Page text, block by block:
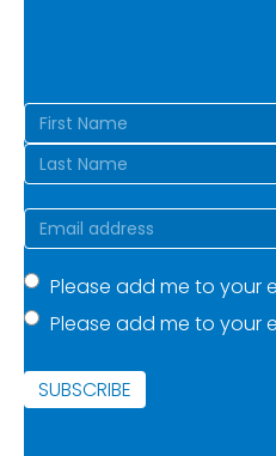
Name(Required)
First
Email(Required)
Mailing
list(Required)
Please add me to your
Please add me to your
SUBSCRIBE